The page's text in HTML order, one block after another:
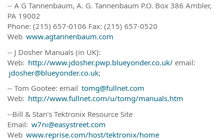
-- A G Tannenbaum, A. G. Tannenbaum P.O. Box 386 Ambler,
PA 19002
Phone: (215) 657-0106 Fax: (215) 657-0520
Web www.agtannenbaum.com
-- J Dosher Manuals (in UK):
Web: http://www.jdosher.pwp.blueyonder.co.uk/ email:
jdosher@blueyonder.co.uk;
-- Tom Gootee: email tomg@fullnet.com
Web: http://www.fullnet.com/u/tomg/manuals.htm
--Bill & Stan's Tektronix Resource Site
Email: w7ni@easystreet.com
Web www.reprise.com/host/tektronix/home